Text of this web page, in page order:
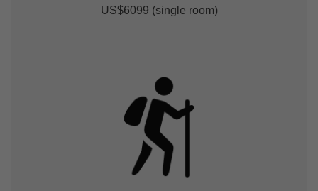
US$6099 (single room)